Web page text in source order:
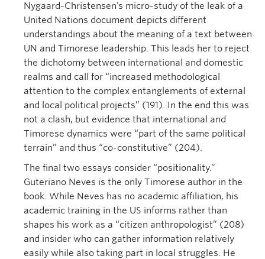
Nygaard-Christensen’s micro-study of the leak of a
United Nations document depicts different
understandings about the meaning of a text between
UN and Timorese leadership. This leads her to reject
the dichotomy between international and domestic
realms and call for “increased methodological
attention to the complex entanglements of external
and local political projects” (191). In the end this was
not a clash, but evidence that international and
Timorese dynamics were “part of the same political
terrain” and thus “co-constitutive” (204).
The final two essays consider “positionality.”
Guteriano Neves is the only Timorese author in the
book. While Neves has no academic affiliation, his
academic training in the US informs rather than
shapes his work as a “citizen anthropologist” (208)
and insider who can gather information relatively
easily while also taking part in local struggles. He